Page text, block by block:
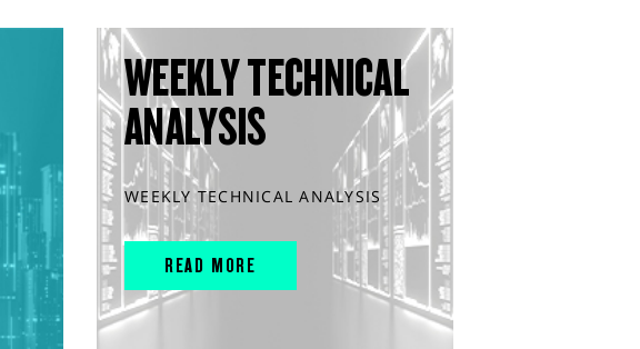
WEEKLY TECHNICAL
ANALYSIS
WEEKLY TECHNICAL ANALYSIS
READ MORE